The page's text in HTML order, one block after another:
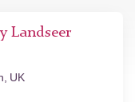
Landseer
UK